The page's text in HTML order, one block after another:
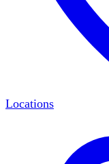
Locations